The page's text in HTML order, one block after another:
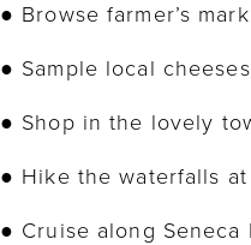
● Browse farmer’s
● Sample local cheeses
● Shop in the lovely
● Hike the waterfalls
● Cruise along Seneca